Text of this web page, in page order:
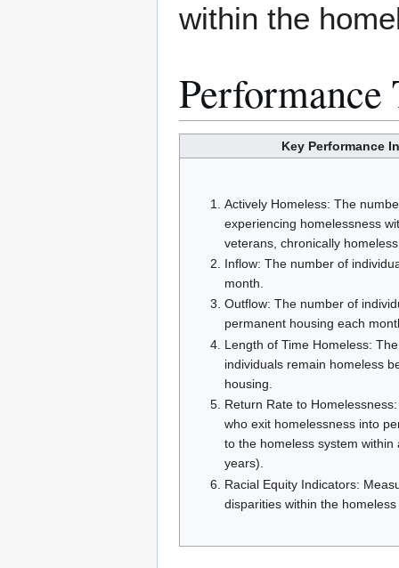
within the
Performance
Key Performance
Actively Homeless: The
experiencing homelessness
veterans, chronically
Inflow: The number of
month.
Outflow: The number of
permanent housing each
Length of Time Homeless:
individuals remain homeless
housing.
Return Rate to
who exit homelessness into
to the homeless system
years).
Racial Equity Indicators:
disparities within the